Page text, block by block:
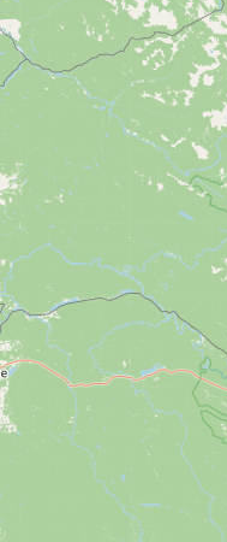
Blog / News Feed
Blog Categories
FAQ
CONNECT
Contact Admin
Subscribe to Emails
RSS Feed
Raw Milk Merch